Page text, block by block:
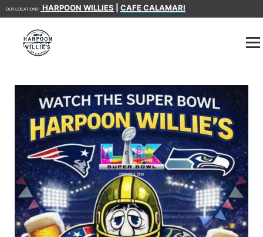
OUR LOCATIONS: HARPOON WILLIES CAFE CALAMARI